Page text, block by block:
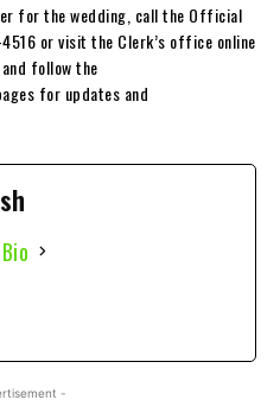
for the wedding, call the Official
or visit the Clerk’s office online
and follow the
for updates and
-